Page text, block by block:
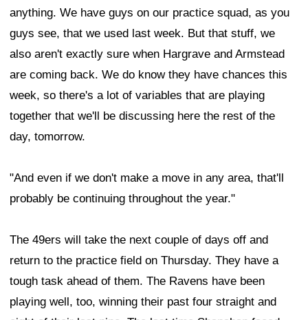
anything. We have guys on our practice squad, as you
guys see, that we used last week. But that stuff, we
also aren't exactly sure when Hargrave and Armstead
are coming back. We do know they have chances this
week, so there's a lot of variables that are playing
together that we'll be discussing here the rest of the
day, tomorrow.
"And even if we don't make a move in any area, that'll
probably be continuing throughout the year."
The 49ers will take the next couple of days off and
return to the practice field on Thursday. They have a
tough task ahead of them. The Ravens have been
playing well, too, winning their past four straight and